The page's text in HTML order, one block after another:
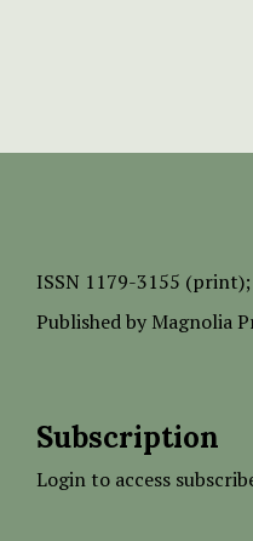
ISSN 1179-3155 (print);
Published by Magnolia
Subscription
Login to access